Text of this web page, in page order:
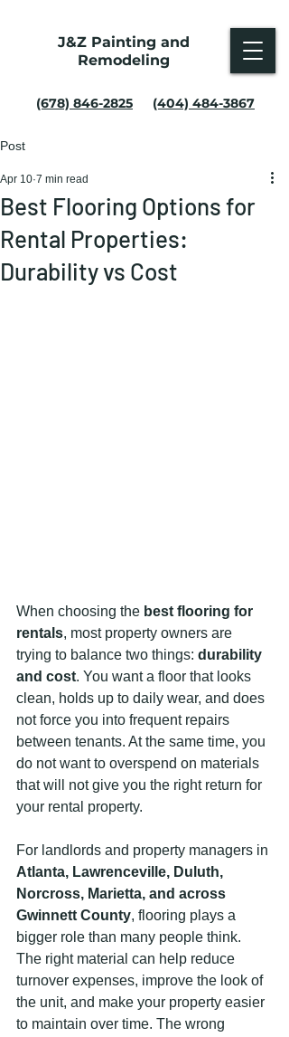
(678) 846-2825 (404) 484-3867
J&Z Painting and
Remodeling
Post
Best Flooring Options for
Rental Properties:
Durability vs Cost
Apr 10 7 min read
When choosing the best flooring for
rentals, most property owners are
trying to balance two things: durability
and cost. You want a floor that looks
clean, holds up to daily wear, and does
not force you into frequent repairs
between tenants. At the same time, you
do not want to overspend on materials
that will not give you the right return for
your rental property.
For landlords and property managers in
Atlanta, Lawrenceville, Duluth,
Norcross, Marietta, and across
Gwinnett County, flooring plays a
bigger role than many people think.
The right material can help reduce
turnover expenses, improve the look of
the unit, and make your property easier
to maintain over time. The wrong